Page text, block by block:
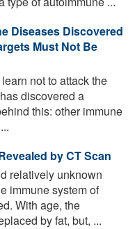
Diseases Discovered
Must Not Be
not to attack the
discovered a
this: other immune
by CT Scan
relatively unknown
immune system of
With age, the
by fat, but, ...